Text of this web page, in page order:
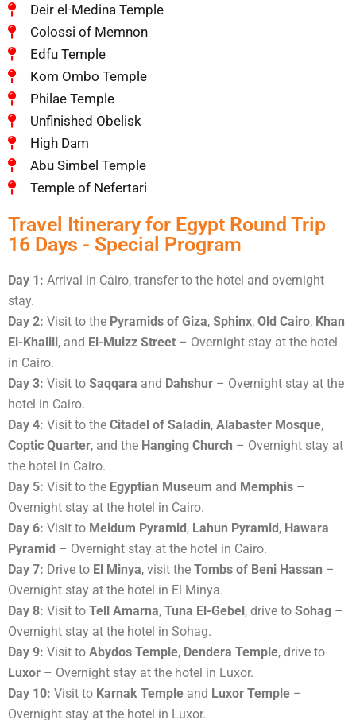
Deir el-Medina Temple
Colossi of Memnon
Edfu Temple
Kom Ombo Temple
Philae Temple
Unfinished Obelisk
High Dam
Abu Simbel Temple
Temple of Nefertari
Travel Itinerary for Egypt Round Trip
16 Days - Special Program
Day 1: Arrival in Cairo, transfer to the hotel and overnight
stay.
Day 2: Visit to the Pyramids of Giza, Sphinx, Old Cairo, Khan
El-Khalili, and El-Muizz Street – Overnight stay at the hotel
in Cairo.
Day 3: Visit to Saqqara and Dahshur – Overnight stay at the
hotel in Cairo.
Day 4: Visit to the Citadel of Saladin, Alabaster Mosque,
Coptic Quarter, and the Hanging Church – Overnight stay at
the hotel in Cairo.
Day 5: Visit to the Egyptian Museum and Memphis –
Overnight stay at the hotel in Cairo.
Day 6: Visit to Meidum Pyramid, Lahun Pyramid, Hawara
Pyramid – Overnight stay at the hotel in Cairo.
Day 7: Drive to El Minya, visit the Tombs of Beni Hassan –
Overnight stay at the hotel in El Minya.
Day 8: Visit to Tell Amarna, Tuna El-Gebel, drive to Sohag –
Overnight stay at the hotel in Sohag.
Day 9: Visit to Abydos Temple, Dendera Temple, drive to
Luxor – Overnight stay at the hotel in Luxor.
Day 10: Visit to Karnak Temple and Luxor Temple –
Overnight stay at the hotel in Luxor.